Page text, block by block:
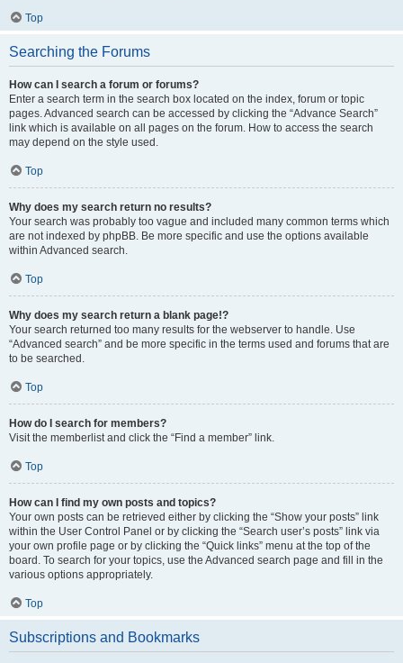
Top
Searching the Forums
How can I search a forum or forums?
Enter a search term in the search box located on the index, forum or topic
pages. Advanced search can be accessed by clicking the “Advance Search”
link which is available on all pages on the forum. How to access the search
may depend on the style used.
Top
Why does my search return no results?
Your search was probably too vague and included many common terms which
are not indexed by phpBB. Be more specific and use the options available
within Advanced search.
Top
Why does my search return a blank page!?
Your search returned too many results for the webserver to handle. Use
“Advanced search” and be more specific in the terms used and forums that are
to be searched.
Top
How do I search for members?
Visit the memberlist and click the “Find a member” link.
Top
How can I find my own posts and topics?
Your own posts can be retrieved either by clicking the “Show your posts” link
within the User Control Panel or by clicking the “Search user’s posts” link via
your own profile page or by clicking the “Quick links” menu at the top of the
board. To search for your topics, use the Advanced search page and fill in the
various options appropriately.
Top
Subscriptions and Bookmarks